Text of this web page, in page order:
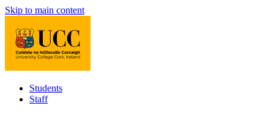
Skip to main content
Students
Staff